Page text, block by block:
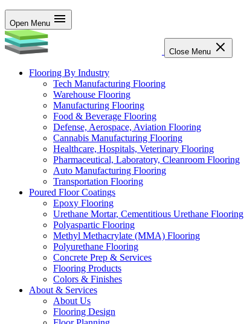
Open Menu
Close Menu
Flooring By Industry
Tech Manufacturing Flooring
Warehouse Flooring
Manufacturing Flooring
Food & Beverage Flooring
Defense, Aerospace, Aviation Flooring
Cannabis Manufacturing Flooring
Healthcare, Hospitals, Veterinary Flooring
Pharmaceutical, Laboratory, Cleanroom Flooring
Auto Manufacturing Flooring
Transportation Flooring
Poured Floor Coatings
Epoxy Flooring
Urethane Mortar, Cementitious Urethane Flooring
Polyaspartic Flooring
Methyl Methacrylate (MMA) Flooring
Polyurethane Flooring
Concrete Prep & Services
Flooring Products
Colors & Finishes
About & Services
About Us
Flooring Design